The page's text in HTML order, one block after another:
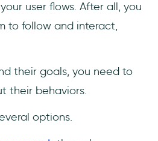
user flows. After all, you
to follow and interact,
their goals, you need to
their behaviors.
options.